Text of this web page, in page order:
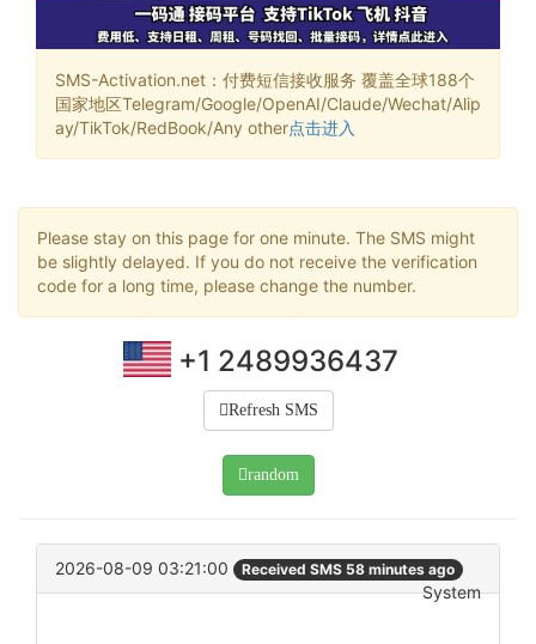
SMS-Activation.net：付费短信接收服务 覆盖全球188个
国家地区Telegram/Google/OpenAI/Claude/Wechat/Alip
ay/TikTok/RedBook/Any other点击进入
Please stay on this page for one minute. The SMS might
be slightly delayed. If you do not receive the verification
code for a long time, please change the number.
+1 2489936437
Refresh SMS
random
2026-08-09 03:21:00 Received SMS 58 minutes ago
System